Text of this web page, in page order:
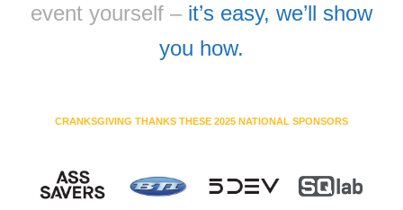
event yourself – it’s easy, we’ll show
you how.
CRANKSGIVING THANKS THESE 2025 NATIONAL SPONSORS